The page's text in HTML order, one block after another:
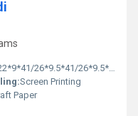
26*9.5*41/26*9.5*47/30*10*47/36*10*51
Screen Printing
Paper